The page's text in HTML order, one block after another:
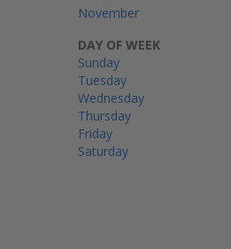
DAY OF WEEK
Sunday
Tuesday
Wednesday
Thursday
Friday
Saturday
November